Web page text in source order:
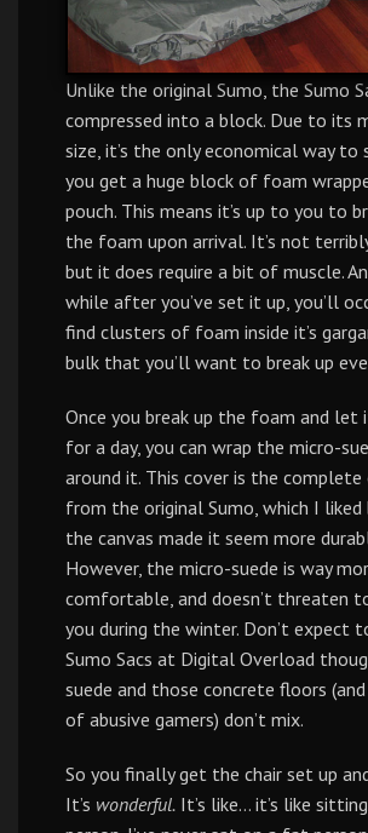
Unlike the original Sumo, the Sumo
compressed into a block. Due to its
size, it’s the only economical way to
you get a huge block of foam
pouch. This means it’s up to you to
the foam upon arrival. It’s not
but it does require a bit of muscle.
while after you’ve set it up, you’ll
find clusters of foam inside it’s
bulk that you’ll want to break up
Once you break up the foam and
for a day, you can wrap the micro-
around it. This cover is the complete
from the original Sumo, which I liked
the canvas made it seem more
However, the micro-suede is way
comfortable, and doesn’t threaten
you during the winter. Don’t expect
Sumo Sacs at Digital Overload
suede and those concrete floors (and
of abusive gamers) don’t mix.
So you finally get the chair set up
It’s wonderful. It’s like… it’s like